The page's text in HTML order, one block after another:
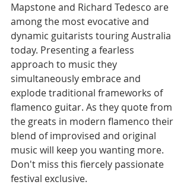
Mapstone and Richard Tedesco are
among the most evocative and
dynamic guitarists touring Australia
today. Presenting a fearless
approach to music they
simultaneously embrace and
explode traditional frameworks of
flamenco guitar. As they quote from
the greats in modern flamenco their
blend of improvised and original
music will keep you wanting more.
Don't miss this fiercely passionate
festival exclusive.